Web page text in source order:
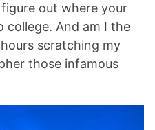
out where your
college. And am I the
scratching my
those infamous